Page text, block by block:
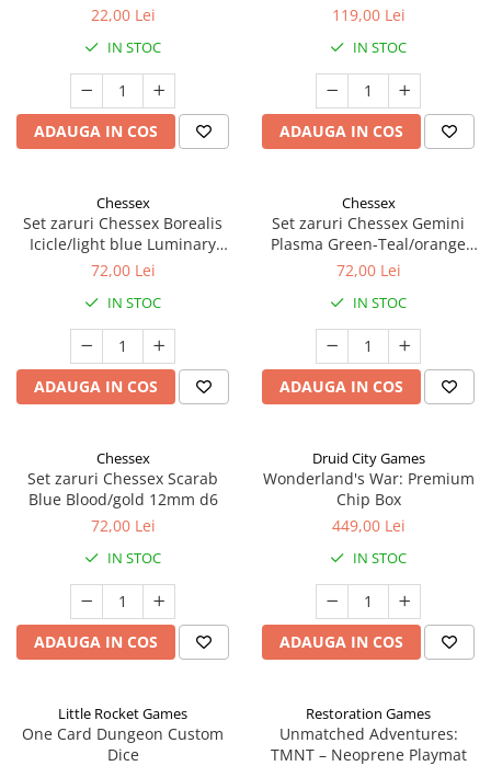
22,00 Lei
IN STOC
ADAUGA IN COS
119,00 Lei
IN STOC
ADAUGA IN COS
Chessex
Set zaruri Chessex Borealis
Icicle/light blue Luminary
12mm d6
72,00 Lei
IN STOC
ADAUGA IN COS
Chessex
Set zaruri Chessex Gemini
Plasma Green-Teal/orange
Luminary 12mm d6
72,00 Lei
IN STOC
ADAUGA IN COS
Chessex
Set zaruri Chessex Scarab
Blue Blood/gold 12mm d6
72,00 Lei
IN STOC
ADAUGA IN COS
Druid City Games
Wonderland's War: Premium
Chip Box
449,00 Lei
IN STOC
ADAUGA IN COS
Little Rocket Games
One Card Dungeon Custom
Dice
Restoration Games
Unmatched Adventures:
TMNT – Neoprene Playmat